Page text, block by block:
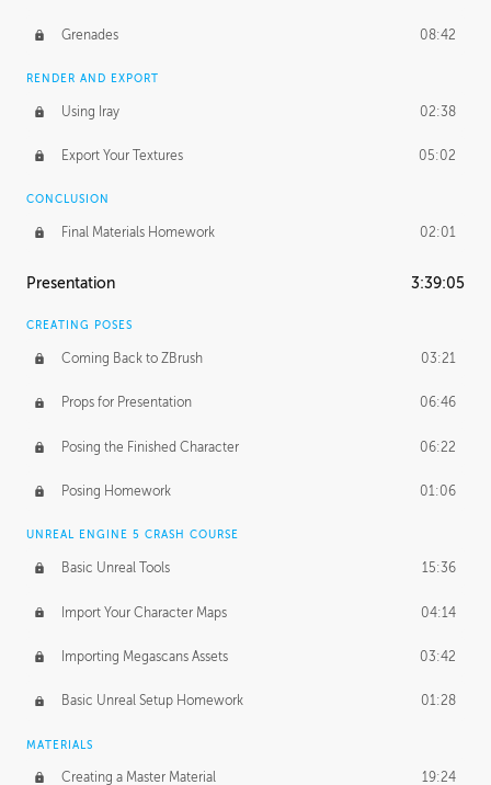
Grenades 08:42
RENDER AND EXPORT
Using Iray 02:38
Export Your Textures 05:02
CONCLUSION
Final Materials Homework 02:01
Presentation 3:39:05
CREATING POSES
Coming Back to ZBrush 03:21
Props for Presentation 06:46
Posing the Finished Character 06:22
Posing Homework 01:06
UNREAL ENGINE 5 CRASH COURSE
Basic Unreal Tools 15:36
Import Your Character Maps 04:14
Importing Megascans Assets 03:42
Basic Unreal Setup Homework 01:28
MATERIALS
Creating a Master Material 19:24